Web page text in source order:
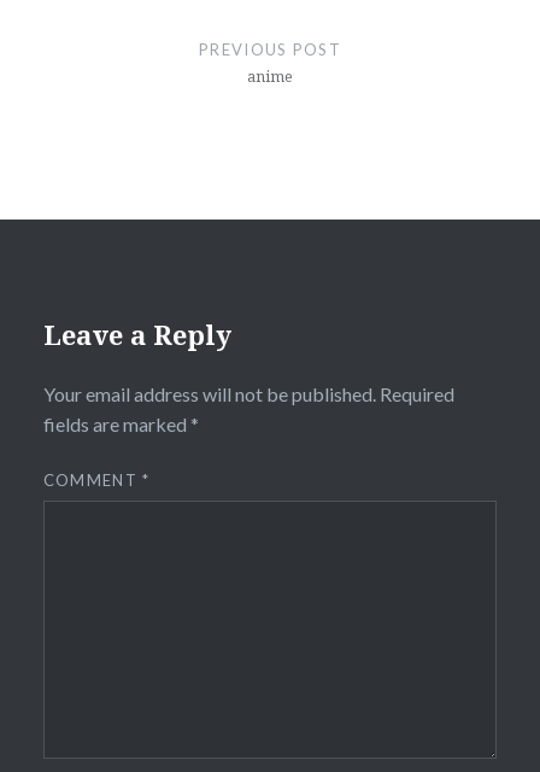
PREVIOUS POST
anime
Leave a Reply
Your email address will not be published. Required
fields are marked *
COMMENT*